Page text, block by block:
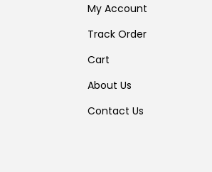
My Account
Track Order
Cart
About Us
Contact Us